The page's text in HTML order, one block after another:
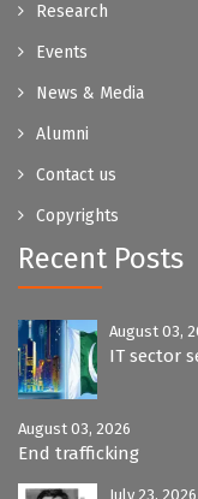
Research
Events
News & Media
Alumni
Contact us
Copyrights
Recent Posts
August 03,
IT sector
August 03, 2026
End trafficking
July 23, 2026